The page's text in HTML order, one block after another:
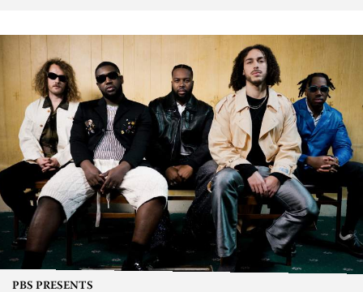
PBS PRESENTS